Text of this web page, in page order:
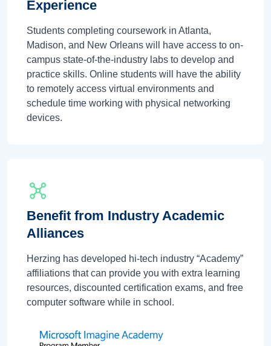
Experience
Students completing coursework in Atlanta,
Madison, and New Orleans will have access to on-
campus state-of-the-industry labs to develop and
practice skills. Online students will have the ability
to remotely access virtual environments and
schedule time working with physical networking
devices.
Benefit from Industry Academic
Alliances
Herzing has developed hi-tech industry “Academy”
affiliations that can provide you with extra learning
resources, discounted certification exams, and free
computer software while in school.